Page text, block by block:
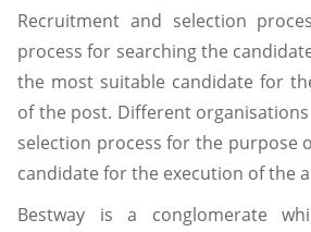
Recruitment and selection
process for searching the
the most suitable candidate for
of the post. Different
selection process for the purpose
candidate for the execution of the
Bestway is a conglomerate